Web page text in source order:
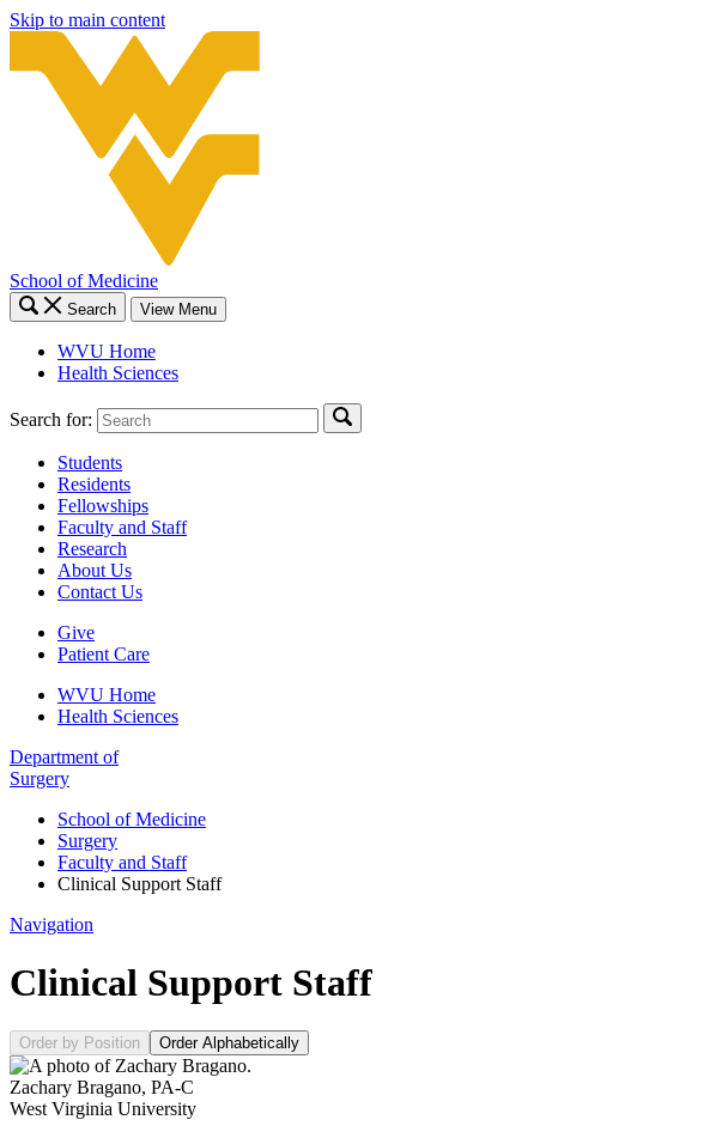
Skip to main content
School of Medicine
Search View Menu
WVU Home
Health Sciences
Search for:
Students
Residents
Fellowships
Faculty and Staff
Research
About Us
Contact Us
Give
Patient Care
WVU Home
Health Sciences
Department of
Surgery
School of Medicine
Surgery
Faculty and Staff
Clinical Support Staff
Navigation
Clinical Support Staff
Order by Position Order Alphabetically
Zachary Bragano, PA-C
West Virginia University